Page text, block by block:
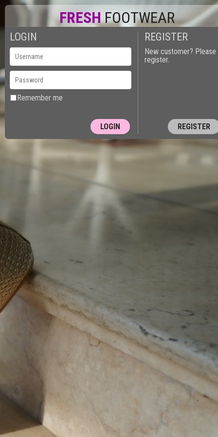
FRESHFOOTWEAR
LOGIN
Remember me
REGISTER
New customer? Please
register.
REGISTER